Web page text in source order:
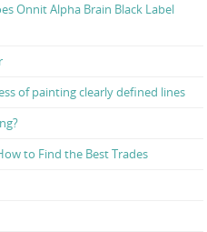
Onnit Alpha Brain Black Label
of painting clearly defined lines
to Find the Best Trades